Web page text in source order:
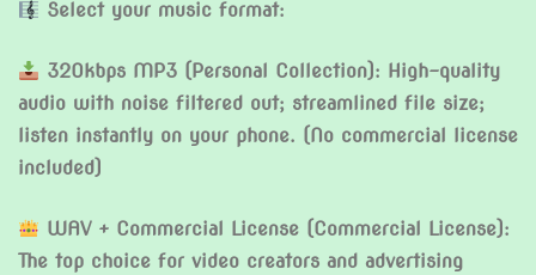
Select your music format:
320kbps MP3 (Personal Collection): High-quality
audio with noise filtered out; streamlined file size;
listen instantly on your phone. (No commercial license
included)
WAV + Commercial License (Commercial License):
The top choice for video creators and advertising